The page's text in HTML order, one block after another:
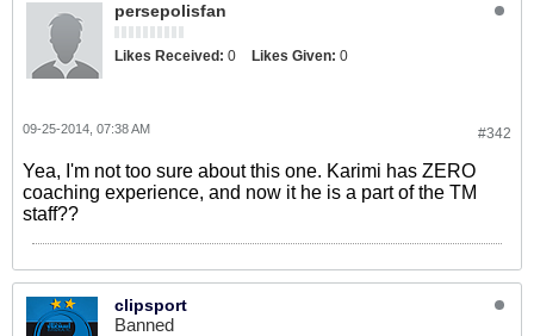
persepolisfan
Likes Received: 0 Likes Given: 0
#342
09-25-2014, 07:38 AM
Yea, I'm not too sure about this one. Karimi has ZERO
coaching experience, and now it he is a part of the TM
staff??
clipsport
Banned